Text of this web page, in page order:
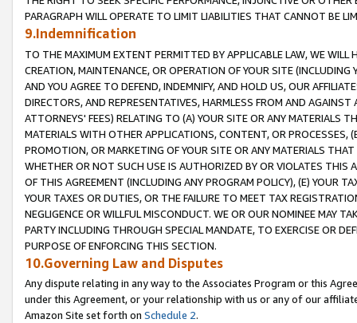
PARAGRAPH WILL OPERATE TO LIMIT LIABILITIES THAT CANNOT BE
9.Indemnification
TO THE MAXIMUM EXTENT PERMITTED BY APPLICABLE LAW, WE WILL
CREATION, MAINTENANCE, OR OPERATION OF YOUR SITE (INCLUDING
AND YOU AGREE TO DEFEND, INDEMNIFY, AND HOLD US, OUR
DIRECTORS, AND REPRESENTATIVES, HARMLESS FROM AND
ATTORNEYS' FEES) RELATING TO (A) YOUR SITE OR ANY MATERIALS
MATERIALS WITH OTHER APPLICATIONS, CONTENT, OR PROCESSES,
PROMOTION, OR MARKETING OF YOUR SITE OR ANY MATERIALS
WHETHER OR NOT SUCH USE IS AUTHORIZED BY OR VIOLATES THIS
OF THIS AGREEMENT (INCLUDING ANY PROGRAM POLICY), (E) YOUR
YOUR TAXES OR DUTIES, OR THE FAILURE TO MEET TAX
NEGLIGENCE OR WILLFUL MISCONDUCT. WE OR OUR NOMINEE MAY
PARTY INCLUDING THROUGH SPECIAL MANDATE, TO EXERCISE OR
PURPOSE OF ENFORCING THIS SECTION.
10.Governing Law and Disputes
Any dispute relating in any way to the Associates Program or this
under this Agreement, or your relationship with us or any of our
Amazon Site set forth on Schedule 2.